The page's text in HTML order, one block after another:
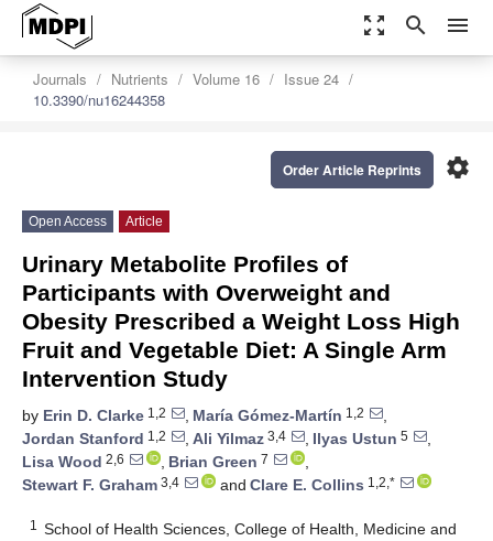
zoom_out_map search menu
Journals Nutrients Volume 16
Issue 24
10.3390/nu16244358
settings
Order Article Reprints
Open Access Article
Urinary Metabolite Profiles of
Participants with Overweight and
Obesity Prescribed a Weight Loss High
Fruit and Vegetable Diet: A Single Arm
Intervention Study
by Erin D. Clarke 1,2 , María Gómez-Martín 1,2
,
Jordan Stanford 1,2 , Ali Yilmaz 3,4 , Ilyas Ustun 5
,
Lisa Wood 2,6 , Brian Green 7
,
Stewart F. Graham 3,4 and Clare E. Collins 1,2,*
1
School of Health Sciences, College of Health, Medicine and